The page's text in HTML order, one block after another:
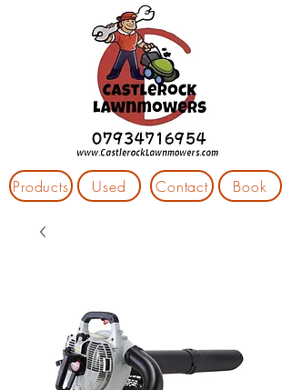
Products Used Contact Book